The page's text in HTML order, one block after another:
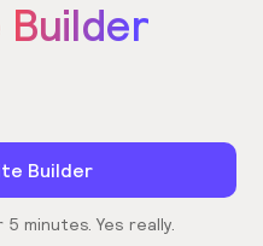
Builder
Builder
minutes. Yes really.